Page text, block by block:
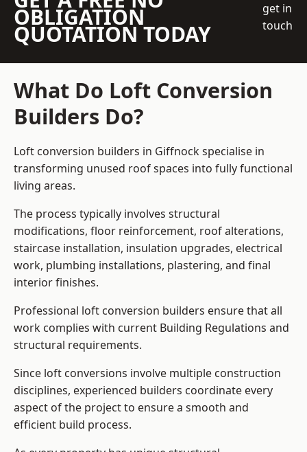
OBLIGATION
QUOTATION TODAY
get in
touch
What Do Loft Conversion
Builders Do?
Loft conversion builders in Giffnock specialise in
transforming unused roof spaces into fully functional
living areas.
The process typically involves structural
modifications, floor reinforcement, roof alterations,
staircase installation, insulation upgrades, electrical
work, plumbing installations, plastering, and final
interior finishes.
Professional loft conversion builders ensure that all
work complies with current Building Regulations and
structural requirements.
Since loft conversions involve multiple construction
disciplines, experienced builders coordinate every
aspect of the project to ensure a smooth and
efficient build process.